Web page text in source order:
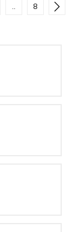
.. 8